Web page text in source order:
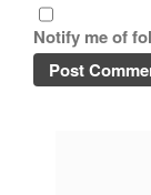
Notify me of